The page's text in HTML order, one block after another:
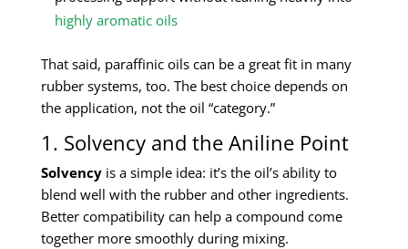
highly aromatic oils
That said, paraffinic oils can be a great fit in many
rubber systems, too. The best choice depends on
the application, not the oil “category.”
1. Solvency and the Aniline Point
Solvency is a simple idea: it’s the oil’s ability to
blend well with the rubber and other ingredients.
Better compatibility can help a compound come
together more smoothly during mixing.